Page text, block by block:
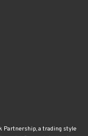
Partnership, a trading style